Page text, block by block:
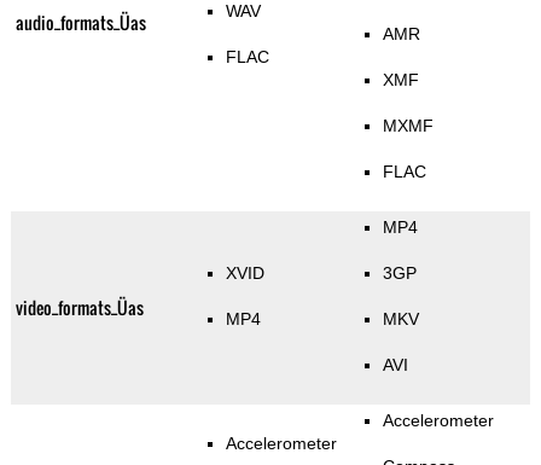
audio_formats_Üas WAV
FLAC
AMR
XMF
MXMF
FLAC
video_formats_Üas
XVID
MP4
MP4
3GP
MKV
AVI
Accelerometer
Accelerometer